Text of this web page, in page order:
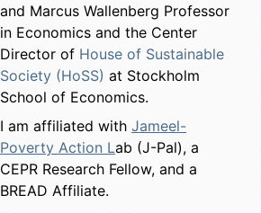
and Marcus Wallenberg Professor
in Economics and the Center
Director of House of Sustainable
Society (HoSS) at Stockholm
School of Economics.
I am affiliated with Jameel-
Poverty Action Lab (J-Pal), a
CEPR Research Fellow, and a
BREAD Affiliate.